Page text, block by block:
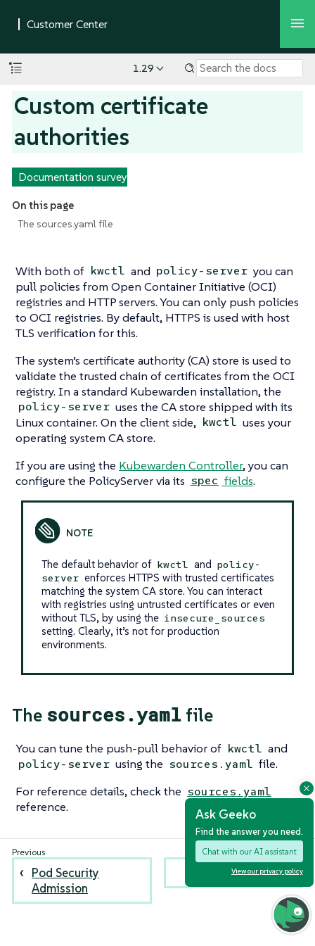
Ask Geeko
Find the answer you need.
Chat with our AI assistant
View our privacy policy
1.29
Custom certificate
authorities
Documentation survey
On this page
The sources.yaml file
With both of kwctl and policy-server you can
pull policies from Open Container Initiative (OCI)
registries and HTTP servers. You can only push policies
to OCI registries. By default, HTTPS is used with host
TLS verification for this.
The system’s certificate authority (CA) store is used to
validate the trusted chain of certificates from the OCI
registry. In a standard Kubewarden installation, the
policy-server uses the CA store shipped with its
Linux container. On the client side, kwctl uses your
operating system CA store.
If you are using the Kubewarden Controller, you can
configure the PolicyServer via its spec fields.
The default behavior of kwctl and policy-
server enforces HTTPS with trusted certificates
matching the system CA store. You can interact
with registries using untrusted certificates or even
without TLS, by using the insecure_sources
setting. Clearly, it’s not for production
environments.
The sources.yaml file
You can tune the push-pull behavior of kwctl and
policy-server using the sources.yaml file.
For reference details, check the sources.yaml
reference.
Pod Security
Admission
Raw policies